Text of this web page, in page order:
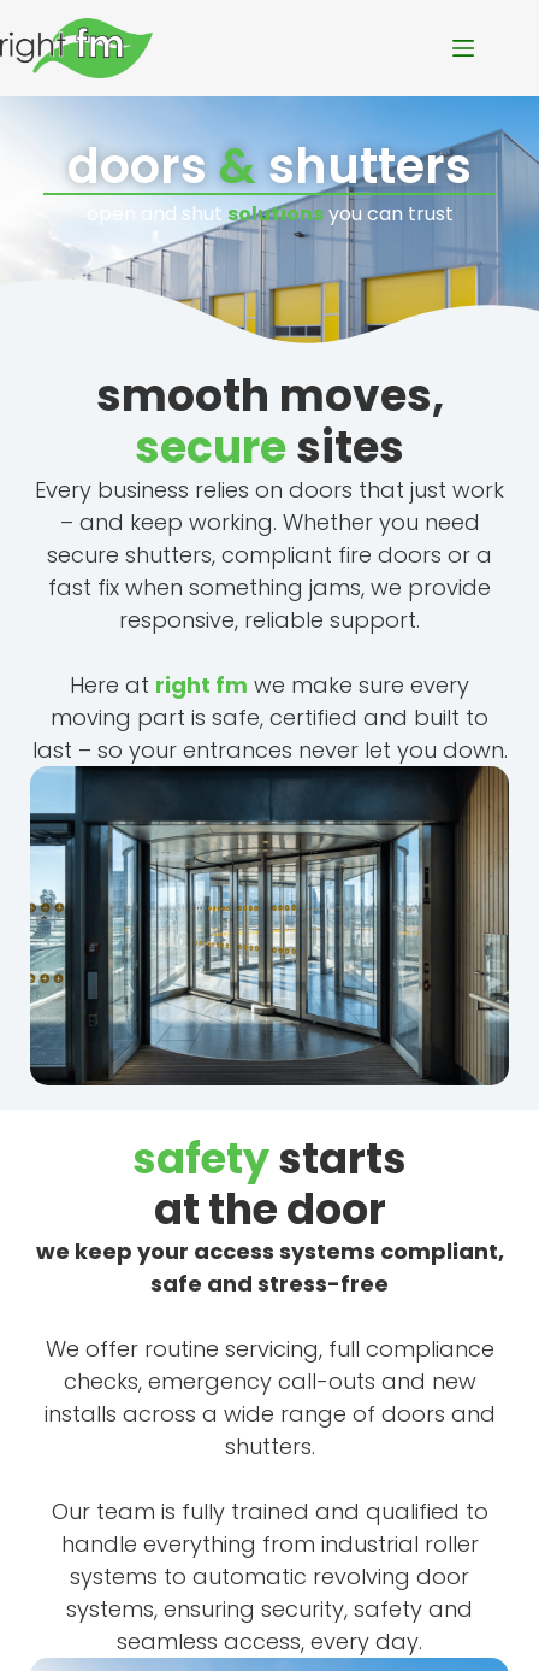
doors&shutters
open and shut solutionsyou can trust
smooth moves,
securesites
Every business relies on doors that just work
– and keep working. Whether you need
secure shutters, compliant fire doors or a
fast fix when something jams, we provide
responsive, reliable support.
Here at right fm we make sure every
moving part is safe, certified and built to
last – so your entrances never let you down.
safetystarts
at the door
we keep your access systems compliant,
safe and stress-free
We offer routine servicing, full compliance
checks, emergency call-outs and new
installs across a wide range of doors and
shutters.
Our team is fully trained and qualified to
handle everything from industrial roller
systems to automatic revolving door
systems, ensuring security, safety and
seamless access, every day.